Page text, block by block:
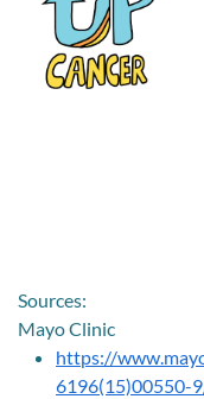
Sources:
Mayo Clinic
https://
6196(15)00550-